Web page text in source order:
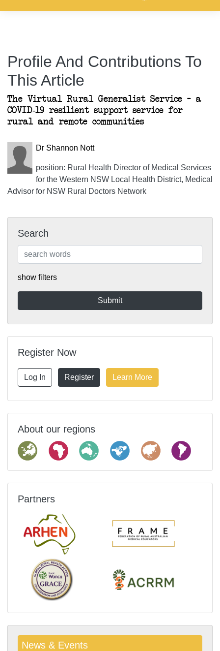
Profile And Contributions To
This Article
The Virtual Rural Generalist Service – a
COVID-19 resilient support service for
rural and remote communities
Dr Shannon Nott
position: Rural Health Director of Medical Services
for the Western NSW Local Health District, Medical
Advisor for NSW Rural Doctors Network
Search
show filters
Register Now
Log In Register Learn More
About our regions
Partners
News & Events